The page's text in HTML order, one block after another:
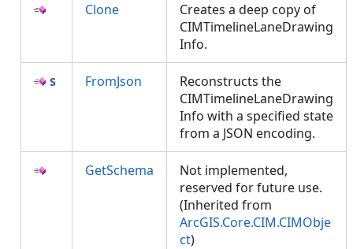
Clone
Creates a deep copy of
CIMTimelineLaneDrawing
Info.
FromJson
Reconstructs the
CIMTimelineLaneDrawing
Info with a specified state
from a JSON encoding.
GetSchema
Not implemented,
reserved for future use.
(Inherited from
ArcGIS.Core.CIM.CIMObje
ct)